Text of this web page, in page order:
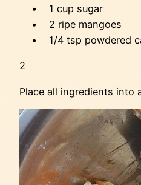
• 1 cup sugar
• 2 ripe mangoes
• 1/4 tsp powdered
2
Place all ingredients into